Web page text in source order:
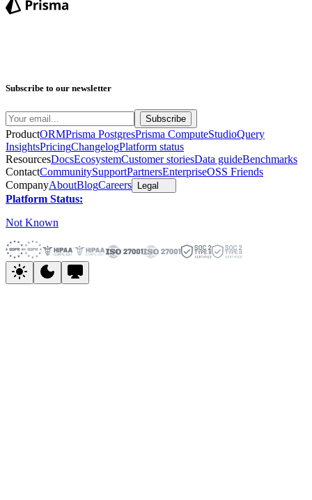
Subscribe to our newsletter
ProductORMPrisma PostgresPrisma ComputeStudioQuery
InsightsPricingChangelogPlatform status
ResourcesDocsEcosystemCustomer storiesData guideBenchmarks
ContactCommunitySupportPartnersEnterpriseOSS Friends
CompanyAboutBlogCareers Legal
Platform Status:
Not Known